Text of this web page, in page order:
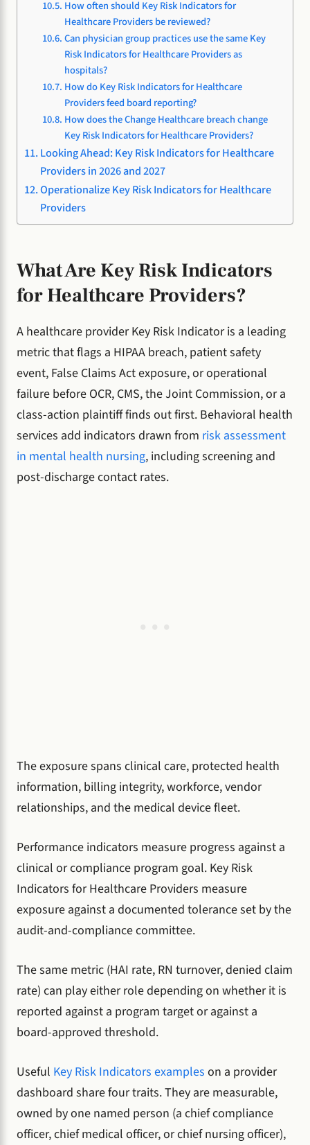
How often should Key Risk Indicators for
Healthcare Providers be reviewed?
Can physician group practices use the same Key
Risk Indicators for Healthcare Providers as
hospitals?
How do Key Risk Indicators for Healthcare
Providers feed board reporting?
How does the Change Healthcare breach change
Key Risk Indicators for Healthcare Providers?
Looking Ahead: Key Risk Indicators for Healthcare
Providers in 2026 and 2027
Operationalize Key Risk Indicators for Healthcare
Providers
What Are Key Risk Indicators
for Healthcare Providers?
A healthcare provider Key Risk Indicator is a leading
metric that flags a HIPAA breach, patient safety
event, False Claims Act exposure, or operational
failure before OCR, CMS, the Joint Commission, or a
class-action plaintiff finds out first. Behavioral health
services add indicators drawn from risk assessment
in mental health nursing, including screening and
post-discharge contact rates.
The exposure spans clinical care, protected health
information, billing integrity, workforce, vendor
relationships, and the medical device fleet.
Performance indicators measure progress against a
clinical or compliance program goal. Key Risk
Indicators for Healthcare Providers measure
exposure against a documented tolerance set by the
audit-and-compliance committee.
The same metric (HAI rate, RN turnover, denied claim
rate) can play either role depending on whether it is
reported against a program target or against a
board-approved threshold.
Useful Key Risk Indicators examples on a provider
dashboard share four traits. They are measurable,
owned by one named person (a chief compliance
officer, chief medical officer, or chief nursing officer),